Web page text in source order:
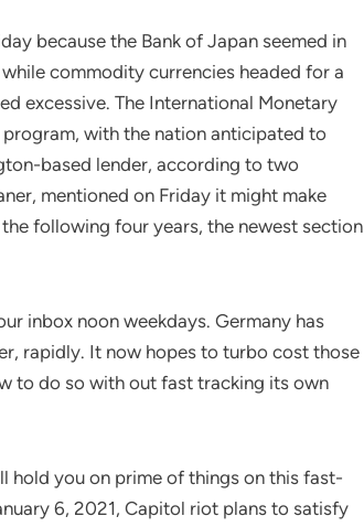
because the Bank of Japan seemed in
commodity currencies headed for a
excessive. The International Monetary
with the nation anticipated to
based lender, according to two
mentioned on Friday it might make
following four years, the newest section
inbox noon weekdays. Germany has
rapidly. It now hopes to turbo cost those
to do so with out fast tracking its own
hold you on prime of things on this fast-
6, 2021, Capitol riot plans to satisfy